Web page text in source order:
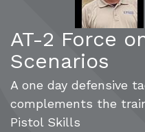
FOR FIREARMS
FOR RANGE OWNERS
CONTACT
AT-2 Force
Scenarios
A one day defensive
complements the
Pistol Skills